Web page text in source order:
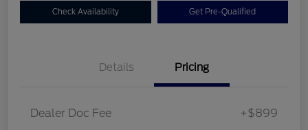
Check Availability Get Pre-Qualified
Details Pricing
Dealer Doc Fee +$899